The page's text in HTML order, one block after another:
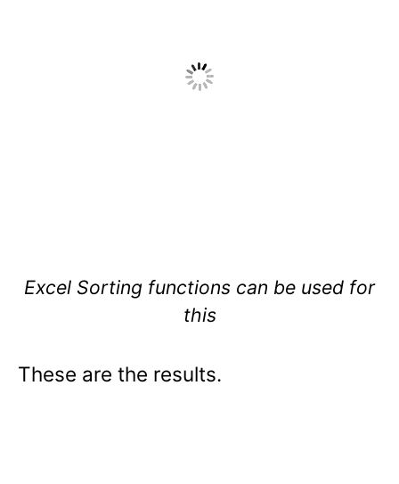
Excel Sorting functions can be used for
this
These are the results.